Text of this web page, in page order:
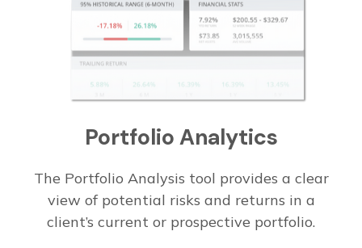
Portfolio Analytics
The Portfolio Analysis tool provides a clear
view of potential risks and returns in a
client’s current or prospective portfolio.